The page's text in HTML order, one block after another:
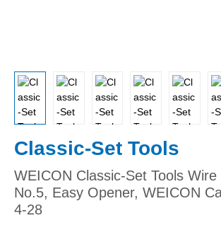
Classic-Set Tools
WEICON Classic-Set Tools
No.5, Easy Opener, WEICON
4-28